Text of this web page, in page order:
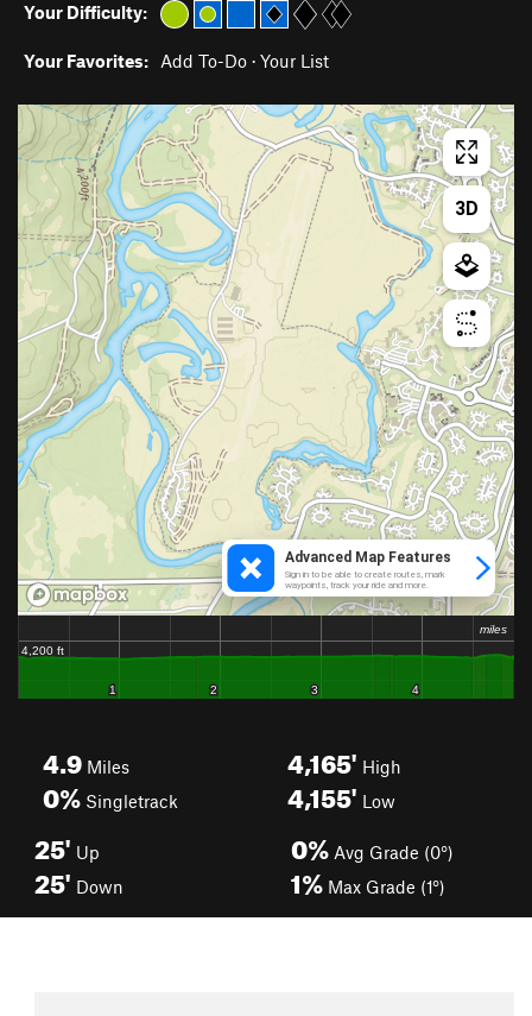
Your Difficulty:
Your Favorites: Add To-Do · Your List
4.9 Miles
0% Singletrack
4,165' High
4,155' Low
25' Up
25' Down
0% Avg Grade (0°)
1% Max Grade (1°)